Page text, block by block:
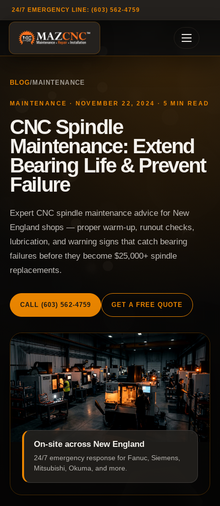
24/7 EMERGENCY LINE: (603) 562-4759
BLOG/ MAINTENANCE
MAINTENANCE · NOVEMBER 22, 2024 · 5 MIN READ
CNC Spindle
Maintenance: Extend
Bearing Life & Prevent
Failure
Expert CNC spindle maintenance advice for New
England shops — proper warm-up, runout checks,
lubrication, and warning signs that catch bearing
failures before they become $25,000+ spindle
replacements.
CALL (603) 562-4759 GET A FREE QUOTE
On-site across New England
24/7 emergency response for Fanuc, Siemens,
Mitsubishi, Okuma, and more.